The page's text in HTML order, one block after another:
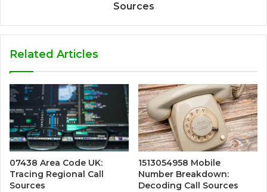
Sources
Related Articles
07438 Area Code UK:
Tracing Regional Call
Sources
1513054958 Mobile
Number Breakdown:
Decoding Call Sources